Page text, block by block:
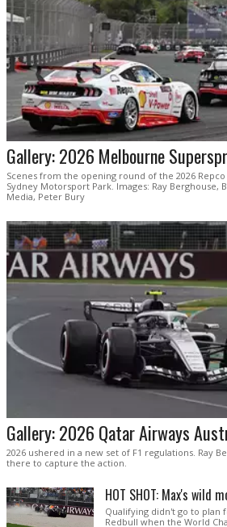
Gallery: 2026 Melbourne
Scenes from the opening round of the 2026
Sydney Motorsport Park. Images: Ray Berghouse,
Media, Peter Bury
Gallery: 2026 Qatar Airways
2026 ushered in a new set of F1 regulations. Ray
there to capture the action.
HOT SHOT: Max's wild
Qualifying didn't go to plan
Redbull when the World